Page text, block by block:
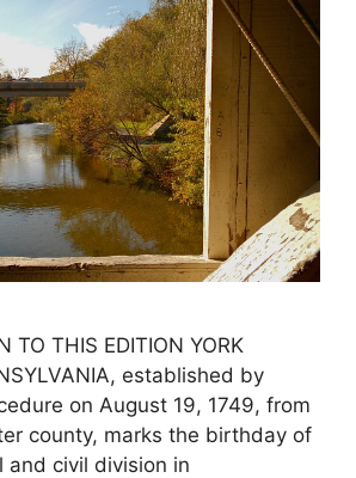
TO THIS EDITION YORK
established by
on August 19, 1749, from
county, marks the birthday of
and civil division in